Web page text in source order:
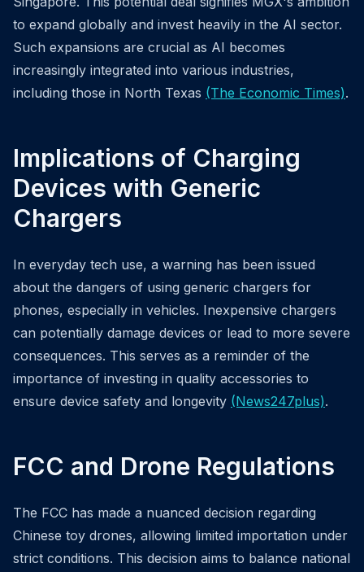
to expand globally and invest heavily in the AI sector.
Such expansions are crucial as AI becomes
increasingly integrated into various industries,
including those in North Texas (The Economic Times).
Implications of Charging
Devices with Generic
Chargers
In everyday tech use, a warning has been issued
about the dangers of using generic chargers for
phones, especially in vehicles. Inexpensive chargers
can potentially damage devices or lead to more severe
consequences. This serves as a reminder of the
importance of investing in quality accessories to
ensure device safety and longevity (News247plus).
FCC and Drone Regulations
The FCC has made a nuanced decision regarding
Chinese toy drones, allowing limited importation under
strict conditions. This decision aims to balance national